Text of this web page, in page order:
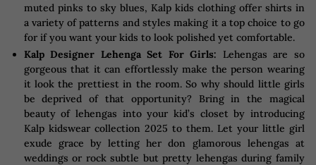
muted pinks to sky blues, Kalp kids clothing offer shirts in
a variety of patterns and styles making it a top choice to go
for if you want your kids to look polished yet comfortable.
Kalp Designer Lehenga Set For Girls: Lehengas are so
gorgeous that it can effortlessly make the person wearing
it look the prettiest in the room. So why should little girls
be deprived of that opportunity? Bring in the magical
beauty of lehengas into your kid’s closet by introducing
Kalp kidswear collection 2025 to them. Let your little girl
exude grace by letting her don glamorous lehengas at
weddings or rock subtle but pretty lehengas during family